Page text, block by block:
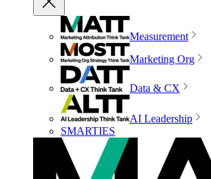
Measurement
Marketing Org
Data & CX
AI Leadership
SMARTIES